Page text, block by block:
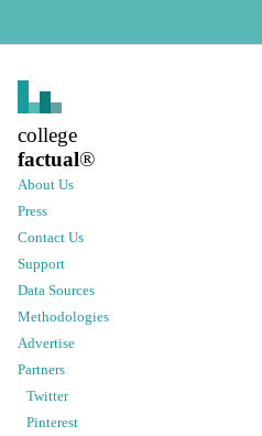
college
factual®
About Us
Press
Contact Us
Support
Data Sources
Methodologies
Advertise
Partners
Twitter
Pinterest